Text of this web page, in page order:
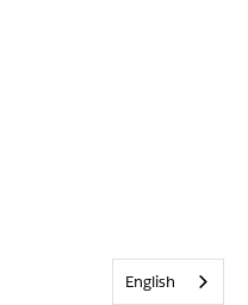
English